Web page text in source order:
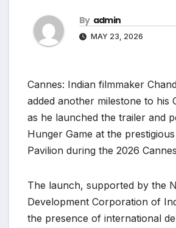
By admin
MAY 23, 2026
Cannes: Indian filmmaker
added another milestone to his
as he launched the trailer and
Hunger Game at the
Pavilion during the 2026
The launch, supported by the
Development Corporation of
the presence of international